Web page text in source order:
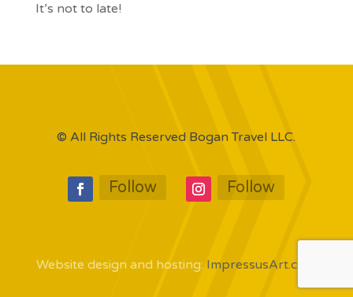
It’s not to late!
© All Rights Reserved Bogan Travel LLC.
Follow Follow
Website design and hosting: ImpressusArt.com